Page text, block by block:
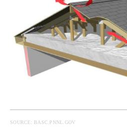
SOURCE: BASC.PNNL.GOV